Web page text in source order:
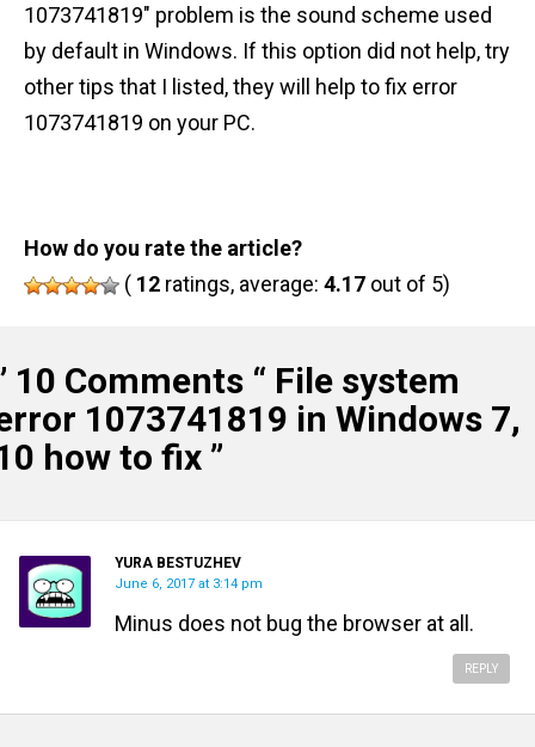
1073741819" problem is the sound scheme used
by default in Windows. If this option did not help, try
other tips that I listed, they will help to fix error
1073741819 on your PC.
How do you rate the article?
( 12 ratings, average: 4.17 out of 5)
10 Comments “ File system
1073741819 in Windows 7,
how to fix ”
YURA BESTUZHEV
June 6, 2017 at 3:14 pm
Minus does not bug the browser at all.
REPLY